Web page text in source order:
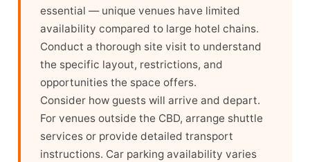
essential — unique venues have limited
availability compared to large hotel chains.
Conduct a thorough site visit to understand
the specific layout, restrictions, and
opportunities the space offers.
Consider how guests will arrive and depart.
For venues outside the CBD, arrange shuttle
services or provide detailed transport
instructions. Car parking availability varies